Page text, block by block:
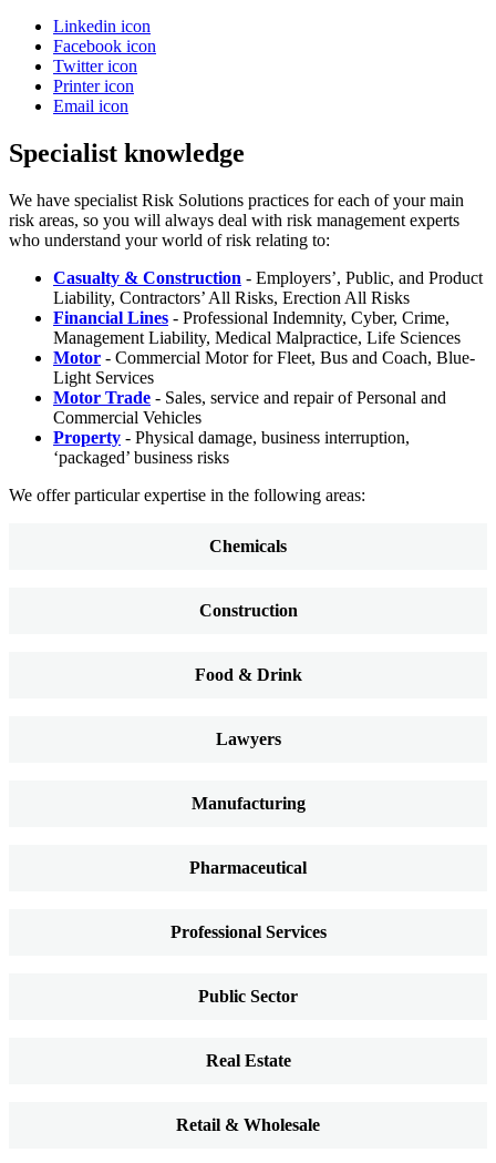
Linkedin icon
Facebook icon
Twitter icon
Printer icon
Email icon
Specialist knowledge
We have specialist Risk Solutions practices for each of your main
risk areas, so you will always deal with risk management experts
who understand your world of risk relating to:
Casualty & Construction - Employers’, Public, and Product
Liability, Contractors’ All Risks, Erection All Risks
Financial Lines - Professional Indemnity, Cyber, Crime,
Management Liability, Medical Malpractice, Life Sciences
Motor - Commercial Motor for Fleet, Bus and Coach, Blue-
Light Services
Motor Trade - Sales, service and repair of Personal and
Commercial Vehicles
Property - Physical damage, business interruption,
‘packaged’ business risks
We offer particular expertise in the following areas:
Chemicals
Construction
Food & Drink
Lawyers
Manufacturing
Pharmaceutical
Professional Services
Public Sector
Real Estate
Retail & Wholesale